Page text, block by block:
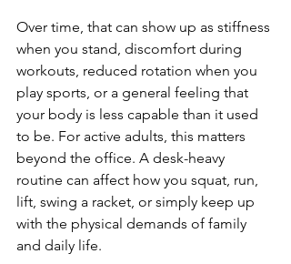
Over time, that can show up as stiffness
when you stand, discomfort during
workouts, reduced rotation when you
play sports, or a general feeling that
your body is less capable than it used
to be. For active adults, this matters
beyond the office. A desk-heavy
routine can affect how you squat, run,
lift, swing a racket, or simply keep up
with the physical demands of family
and daily life.